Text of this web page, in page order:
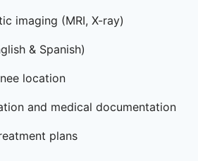
imaging (MRI, X-ray)
& Spanish)
location
and medical documentation
plans